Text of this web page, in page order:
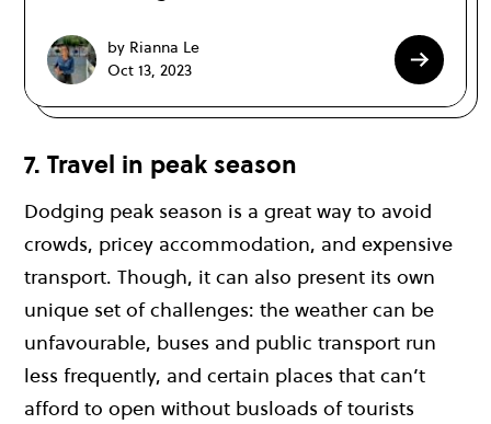
by Rianna Le
Oct 13, 2023
7. Travel in peak season
Dodging peak season is a great way to avoid
crowds, pricey accommodation, and expensive
transport. Though, it can also present its own
unique set of challenges: the weather can be
unfavourable, buses and public transport run
less frequently, and certain places that can’t
afford to open without busloads of tourists